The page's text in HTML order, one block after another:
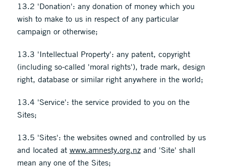
13.2 'Donation': any donation of money which you
wish to make to us in respect of any particular
campaign or otherwise;
13.3 'Intellectual Property': any patent, copyright
(including so-called 'moral rights'), trade mark, design
right, database or similar right anywhere in the world;
13.4 'Service': the service provided to you on the
Sites;
13.5 'Sites': the websites owned and controlled by us
and located at www.amnesty.org.nzand 'Site' shall
mean any one of the Sites;